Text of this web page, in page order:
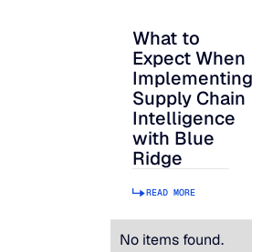
What to Expect
What to
Expect When
Implementing
Supply Chain
Intelligence
with Blue
Ridge
READ MORE
No items found.